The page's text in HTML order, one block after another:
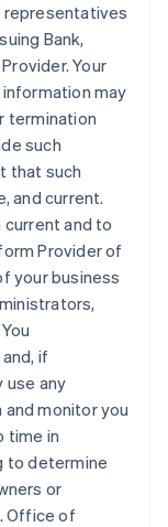
representatives
Bank,
Your
may
termination
such
that such
and current.
current and to
Provider of
your business
if
use any
monitor you
time in
to determine
or
Office of